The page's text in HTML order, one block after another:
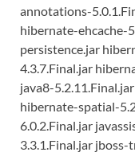
annotations-
hibernate-ehcache-
persistence.jar
4.3.7.Final.jar
java8-
hibernate-spatial-
6.0.2.Final.jar
3.3.1.Final.jar jboss-